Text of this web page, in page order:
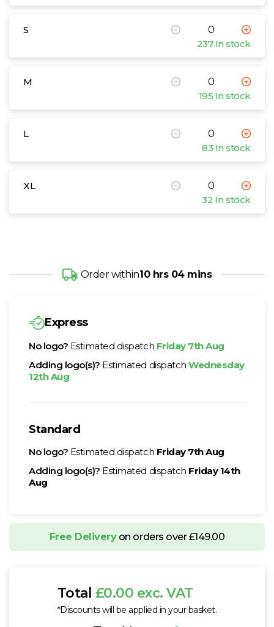
S
237 In stock
M
195 In stock
L
83 In stock
XL
32 In stock
Order within10 hrs 04 mins
Express
No logo? Estimated dispatch Friday 7th Aug
Adding logo(s)? Estimated dispatchWednesday
12th Aug
Standard
No logo? Estimated dispatch Friday 7th Aug
Adding logo(s)? Estimated dispatch Friday 14th
Aug
Free Deliveryon orders over £149.00
Total £0.00 exc. VAT
*Discounts will be applied in your basket.